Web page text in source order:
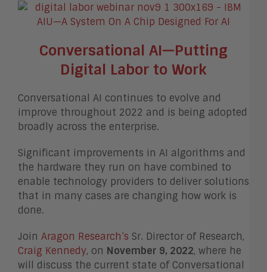
Conversational AI—Putting
Digital Labor to Work
Conversational AI continues to evolve and
improve throughout 2022 and is being adopted
broadly across the enterprise.
Significant improvements in AI algorithms and
the hardware they run on have combined to
enable technology providers to deliver solutions
that in many cases are changing how work is
done.
Join Aragon Research’s Sr. Director of Research,
Craig Kennedy, on November 9, 2022, where he
will discuss the current state of Conversational